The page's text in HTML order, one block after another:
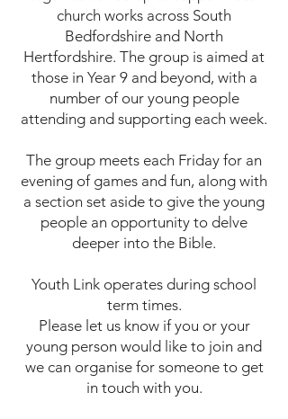
church works across South
Bedfordshire and North
Hertfordshire. The group is aimed at
those in Year 9 and beyond, with a
number of our young people
attending and supporting each week.
The group meets each Friday for an
evening of games and fun, along with
a section set aside to give the young
people an opportunity to delve
deeper into the Bible.
Youth Link operates during school
term times.
Please let us know if you or your
young person would like to join and
we can organise for someone to get
in touch with you.